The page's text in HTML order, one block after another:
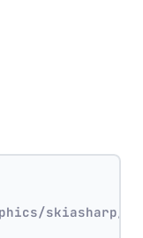
skiasharp/